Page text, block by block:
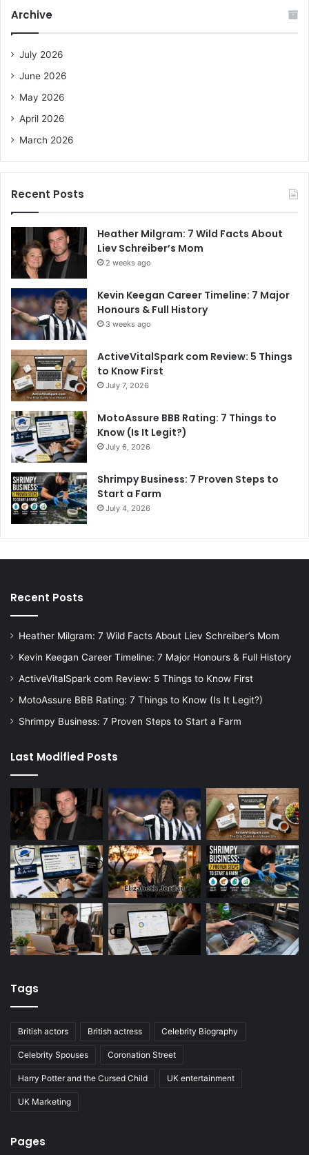
f
Archive
July 2026
June 2026
May 2026
April 2026
March 2026
Recent Posts
Heather Milgram: 7 Wild Facts About
Liev Schreiber’s Mom
2 weeks ago
Kevin Keegan Career Timeline: 7 Major
Honours & Full History
3 weeks ago
ActiveVitalSpark com Review: 5 Things
to Know First
July 7, 2026
MotoAssure BBB Rating: 7 Things to
Know (Is It Legit?)
July 6, 2026
Shrimpy Business: 7 Proven Steps to
Start a Farm
July 4, 2026
Recent Posts
Heather Milgram: 7 Wild Facts About Liev Schreiber’s Mom
Kevin Keegan Career Timeline: 7 Major Honours & Full History
ActiveVitalSpark com Review: 5 Things to Know First
MotoAssure BBB Rating: 7 Things to Know (Is It Legit?)
Shrimpy Business: 7 Proven Steps to Start a Farm
Last Modified Posts
Tags
British actors British actress Celebrity Biography
Celebrity Spouses Coronation Street
Harry Potter and the Cursed Child UK entertainment
UK Marketing
Pages